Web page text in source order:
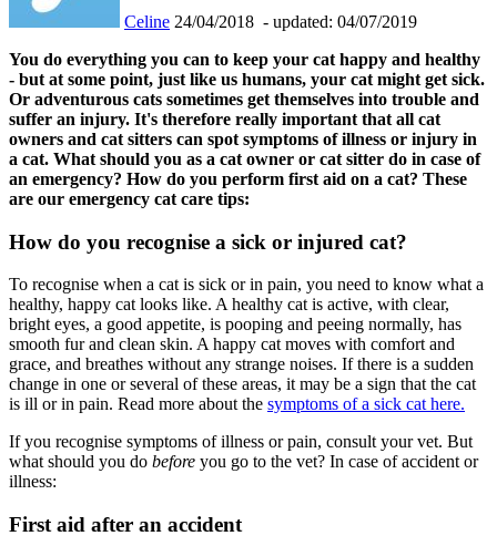
Celine 24/04/2018 - updated: 04/07/2019
You do everything you can to keep your cat happy and healthy
- but at some point, just like us humans, your cat might get sick.
Or adventurous cats sometimes get themselves into trouble and
suffer an injury. It's therefore really important that all cat
owners and cat sitters can spot symptoms of illness or injury in
a cat. What should you as a cat owner or cat sitter do in case of
an emergency? How do you perform first aid on a cat? These
are our emergency cat care tips:
How do you recognise a sick or injured cat?
To recognise when a cat is sick or in pain, you need to know what a
healthy, happy cat looks like. A healthy cat is active, with clear,
bright eyes, a good appetite, is pooping and peeing normally, has
smooth fur and clean skin. A happy cat moves with comfort and
grace, and breathes without any strange noises. If there is a sudden
change in one or several of these areas, it may be a sign that the cat
is ill or in pain. Read more about the symptoms of a sick cat here.
If you recognise symptoms of illness or pain, consult your vet. But
what should you do before you go to the vet? In case of accident or
illness:
First aid after an accident